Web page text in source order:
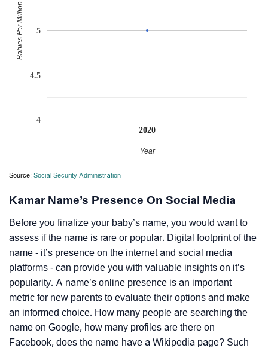
2020
4
4.5
5
Year
Babies Per Million
Source: Social Security Administration
Kamar Name’s Presence On Social Media
Before you finalize your baby’s name, you would want to
assess if the name is rare or popular. Digital footprint of the
name - it’s presence on the internet and social media
platforms - can provide you with valuable insights on it’s
popularity. A name’s online presence is an important
metric for new parents to evaluate their options and make
an informed choice. How many people are searching the
name on Google, how many profiles are there on
Facebook, does the name have a Wikipedia page? Such